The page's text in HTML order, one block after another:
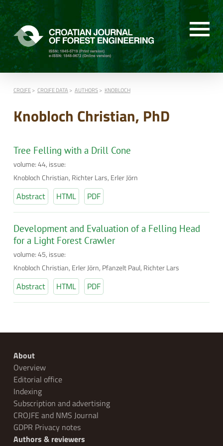
CROJFE CROJFE DATA AUTHORS KNOBLOCH
Knobloch Christian, PhD
Tree Felling with a Drill Cone
volume: 44, issue:
Knobloch Christian, Richter Lars, Erler Jörn
Abstract HTML PDF
Development and Evaluation of a Felling Head
for a Light Forest Crawler
volume: 45, issue:
Knobloch Christian, Erler Jörn, Pfanzelt Paul, Richter Lars
Abstract HTML PDF
About
Overview
Editorial office
Indexing
Subscription and advertising
CROJFE and NMS Journal
GDPR Privacy notes
Authors & reviewers